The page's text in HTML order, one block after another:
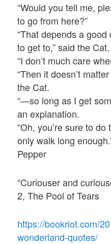
“Would you tell me,
to go from here?”
“That depends a
to get to,” said the Cat.
“I don’t much care
“Then it doesn’t
the Cat.
“—so long as I get
an explanation.
“Oh, you’re sure to do
only walk long
Pepper
“Curiouser and
2, The Pool of Tears
https://bookriot.com/
wonderland-quotes/